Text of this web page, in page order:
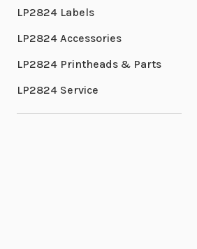
LP2824 Labels
LP2824 Accessories
LP2824 Printheads & Parts
LP2824 Service